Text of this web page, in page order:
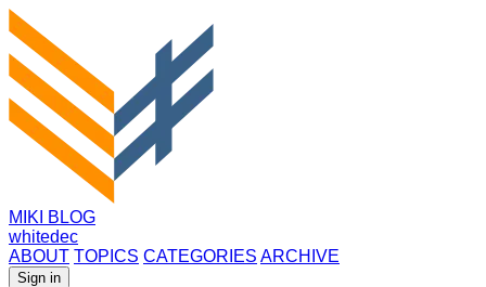
MIKI BLOG
whitedec
ABOUT TOPICS CATEGORIES ARCHIVE
Sign in